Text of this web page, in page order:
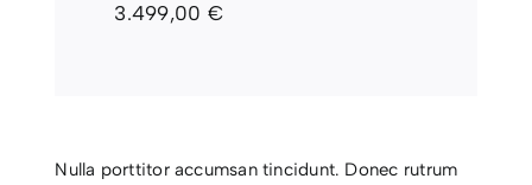
3.499,00 €
Nulla porttitor accumsan tincidunt. Donec rutrum